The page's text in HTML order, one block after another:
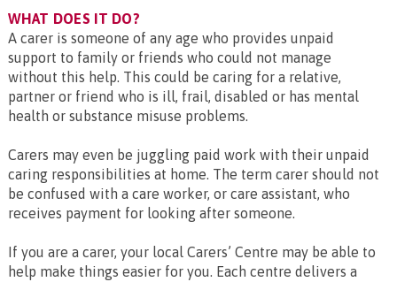
WHAT DOES IT DO?
A carer is someone of any age who provides unpaid
support to family or friends who could not manage
without this help. This could be caring for a relative,
partner or friend who is ill, frail, disabled or has mental
health or substance misuse problems.
Carers may even be juggling paid work with their unpaid
caring responsibilities at home. The term carer should not
be confused with a care worker, or care assistant, who
receives payment for looking after someone.
If you are a carer, your local Carers’ Centre may be able to
help make things easier for you. Each centre delivers a